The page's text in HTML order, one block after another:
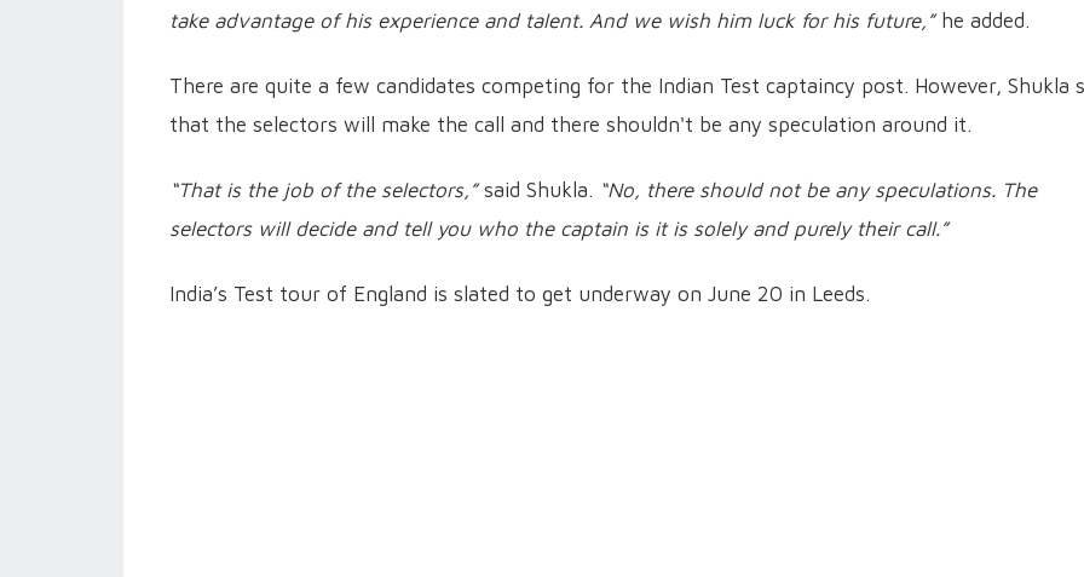
take advantage of his experience and talent. And we wish him luck for his future,”he added.
There are quite a few candidates competing for the Indian Test captaincy post. However, Shukla
that the selectors will make the call and there shouldn't be any speculation around it.
“That is the job of the selectors,”said Shukla. “No, there should not be any speculations. The
selectors will decide and tell you who the captain is it is solely and purely their call.”
India’s Test tour of England is slated to get underway on June 20 in Leeds.